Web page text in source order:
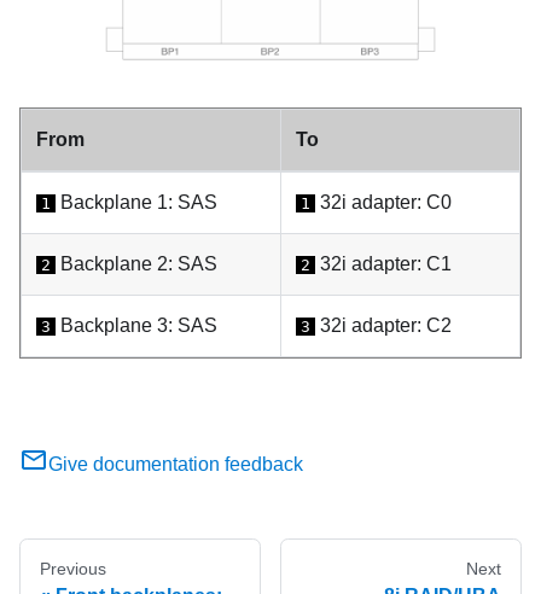
From To
1 Backplane 1: SAS 1 32i adapter: C0
2 Backplane 2: SAS 2 32i adapter: C1
3 Backplane 3: SAS 3 32i adapter: C2
Give documentation feedback
Previous Next